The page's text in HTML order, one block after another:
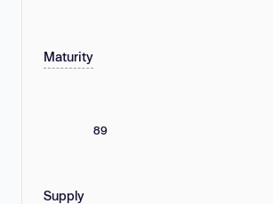
Maturity
89
Supply